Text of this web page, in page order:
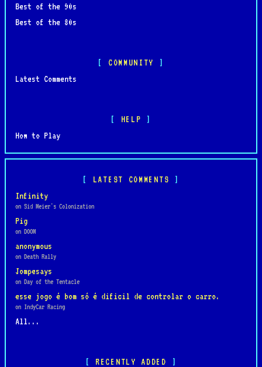
Best of the 90s
Best of the 80s
COMMUNITY
Latest Comments
HELP
How to Play
LATEST COMMENTS
Infinity
on Sid Meier's Colonization
Pig
on DOOM
anonymous
on Death Rally
Jompesays
on Day of the Tentacle
esse jogo é bom só é dificil de controlar o carro.
on IndyCar Racing
All...
RECENTLY ADDED